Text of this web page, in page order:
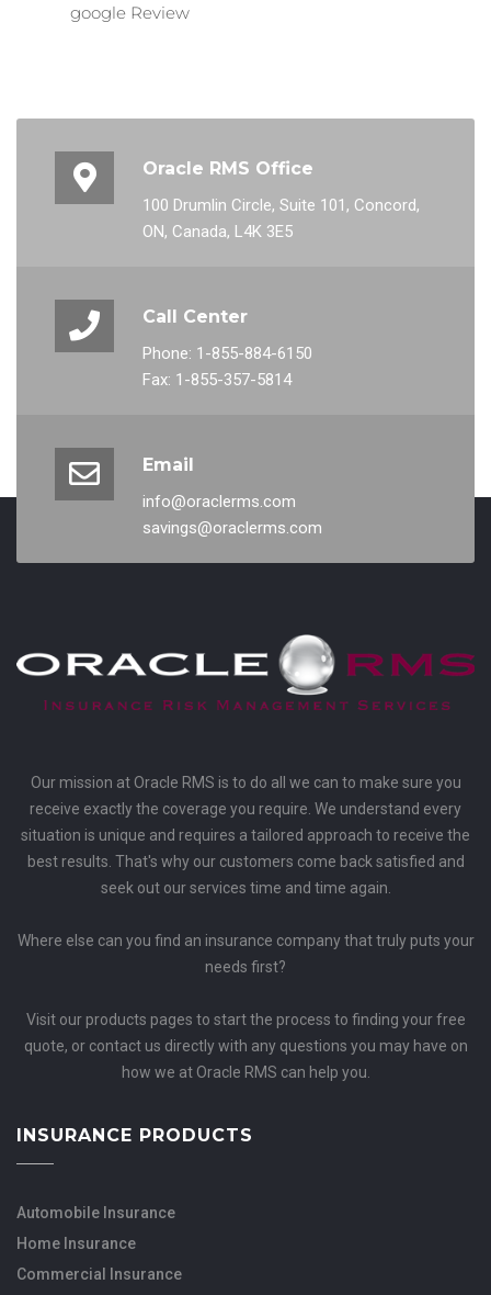
google Review
Oracle RMS Office
100 Drumlin Circle, Suite 101, Concord,
ON, Canada, L4K 3E5
Call Center
Phone: 1-855-884-6150
Fax: 1-855-357-5814
Email
info@oraclerms.com
savings@oraclerms.com
Our mission at Oracle RMS is to do all we can to make sure you
receive exactly the coverage you require. We understand every
situation is unique and requires a tailored approach to receive the
best results. That's why our customers come back satisfied and
seek out our services time and time again.
Where else can you find an insurance company that truly puts your
needs first?
Visit our products pages to start the process to finding your free
quote, or contact us directly with any questions you may have on
how we at Oracle RMS can help you.
INSURANCE PRODUCTS
Automobile Insurance
Home Insurance
Commercial Insurance